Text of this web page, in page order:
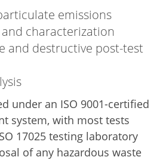
emissions
characterization
and destructive post-test
under an ISO 9001-certified
system, with most tests
17025 testing laboratory
of any hazardous waste